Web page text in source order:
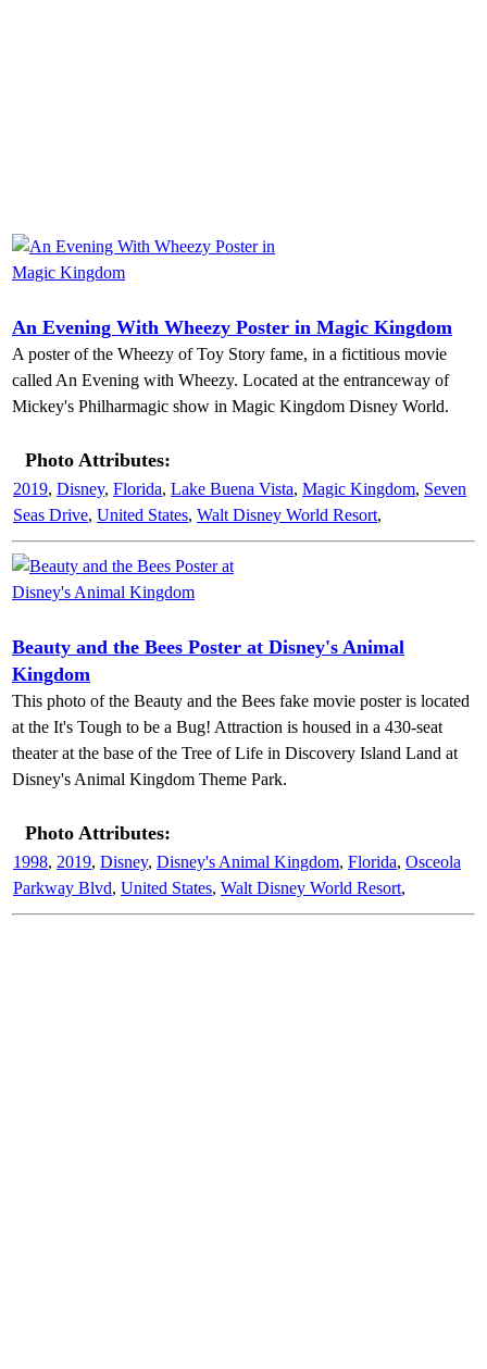
An Evening With Wheezy Poster in Magic Kingdom
A poster of the Wheezy of Toy Story fame, in a fictitious movie
called An Evening with Wheezy. Located at the entranceway of
Mickey's Philharmagic show in Magic Kingdom Disney World.
Photo Attributes:
2019, Disney, Florida, Lake Buena Vista, Magic Kingdom, Seven
Seas Drive, United States, Walt Disney World Resort,
Beauty and the Bees Poster at Disney's Animal
Kingdom
This photo of the Beauty and the Bees fake movie poster is located
at the It's Tough to be a Bug! Attraction is housed in a 430-seat
theater at the base of the Tree of Life in Discovery Island Land at
Disney's Animal Kingdom Theme Park.
Photo Attributes:
1998, 2019, Disney, Disney's Animal Kingdom, Florida, Osceola
Parkway Blvd, United States, Walt Disney World Resort,